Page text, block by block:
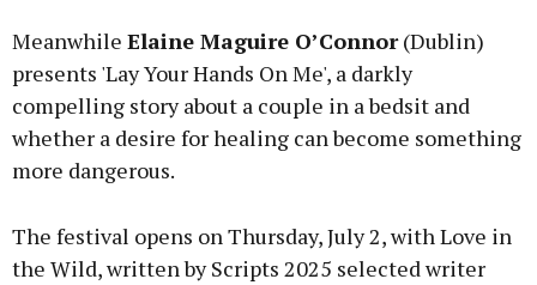
Meanwhile Elaine Maguire O’Connor(Dublin)
presents 'Lay Your Hands On Me', a darkly
compelling story about a couple in a bedsit and
whether a desire for healing can become something
more dangerous.
The festival opens on Thursday, July 2, with Love in
the Wild, written by Scripts 2025 selected writer